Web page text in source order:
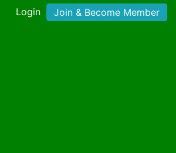
Login Join & Become Member